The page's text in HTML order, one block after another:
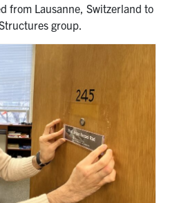
from Lausanne, Switzerland to
group.